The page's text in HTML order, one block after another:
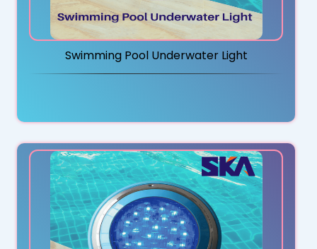
Swimming Pool Underwater Light